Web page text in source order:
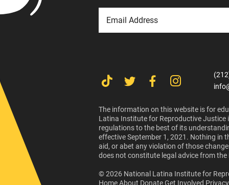
The information on this website is for
Latina Institute for Reproductive Justice
regulations to the best of its
effective September 1, 2021. Nothing in
aid, or abet any violation of those
does not constitute legal advice from
© 2026 National Latina Institute for
Home About Donate Get Involved